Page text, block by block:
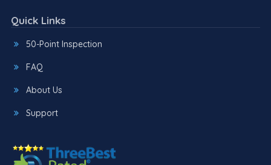
Quick Links
50-Point Inspection
FAQ
About Us
Support